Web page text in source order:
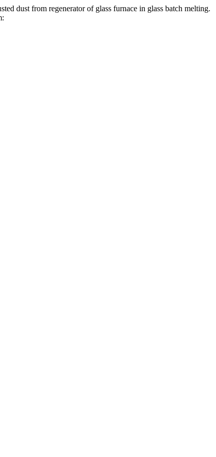
from regenerator of glass furnace in glass batch melting.